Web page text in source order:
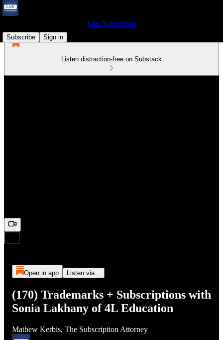
Law Subscribed
Subscribe
Sign in
Listen distraction-free on Substack
Open in app Listen via...
(170) Trademarks + Subscriptions with
Sonia Lakhany of 4L Education
Mathew Kerbis, The Subscription Attorney